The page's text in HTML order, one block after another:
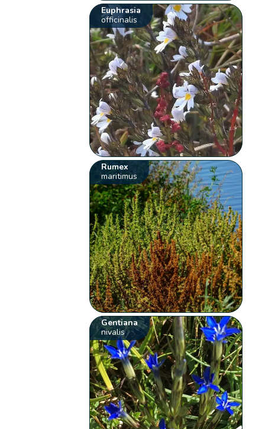
Euphrasia
officinalis
Rumex
maritimus
Gentiana
nivalis